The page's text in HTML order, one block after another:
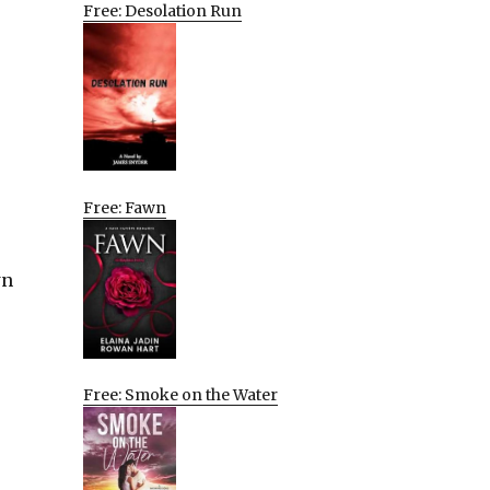
Free: Desolation Run
Free: Fawn
Free: Smoke on the Water